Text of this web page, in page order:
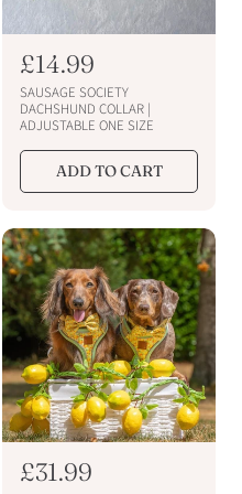
R
e
g
u
l
a
p
r
i
c
e
£14.99
SAUSAGE SOCIETY
DACHSHUND COLLAR |
ADJUSTABLE ONE SIZE
ADD TO CART
R
£31.99